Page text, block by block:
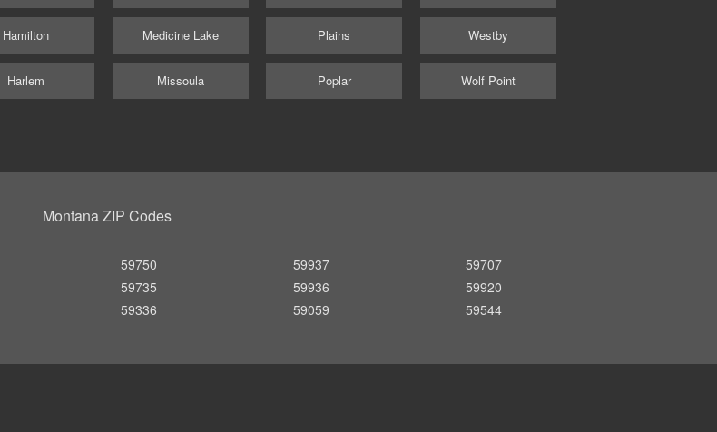
Hamilton
Harlem
Medicine Lake
Missoula
Plains
Poplar
Westby
Wolf Point
Montana ZIP Codes
59750
59735
59336
59937
59936
59059
59707
59920
59544